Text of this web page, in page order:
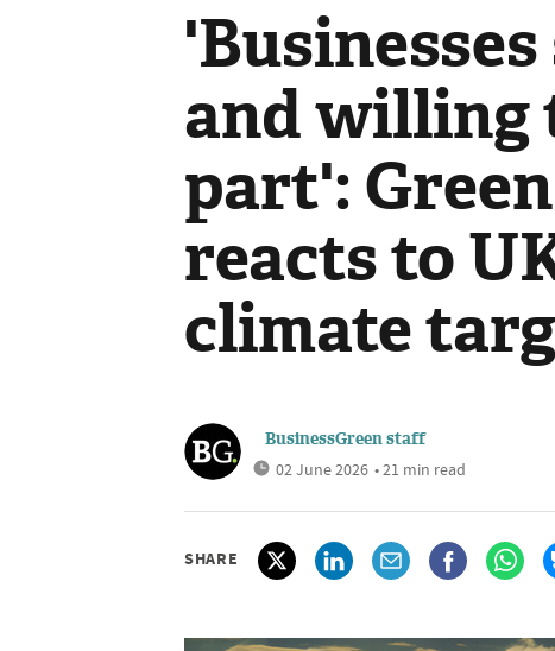
and willing
part':
reacts to
climate
BusinessGreen staff
02 June 2026 • 21 min read
SHARE